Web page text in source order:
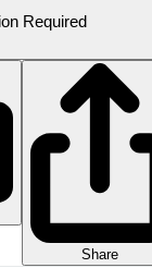
Required
Share